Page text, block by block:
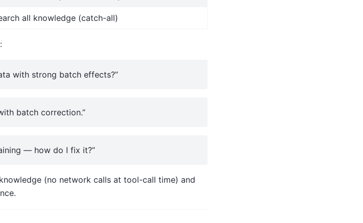
all knowledge (catch-all)
with strong batch effects?”
batch correction.”
— how do I fix it?”
(no network calls at tool-call time) and